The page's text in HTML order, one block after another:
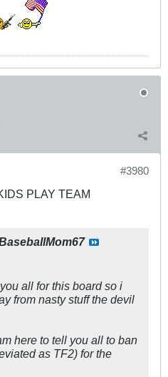
#3980
PLAY TEAM
all for this board so i
from nasty stuff the devil
here to tell you all to ban
as TF2) for the